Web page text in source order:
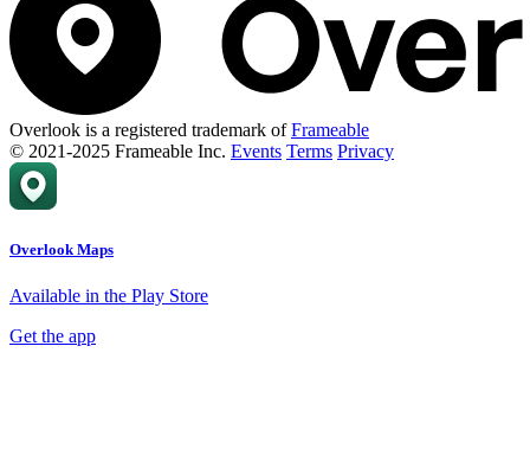
Overlook is a registered trademark ofFrameable
© 2021-2025 Frameable Inc. Events Terms Privacy
Overlook Maps
Available in the Play Store
Get the app